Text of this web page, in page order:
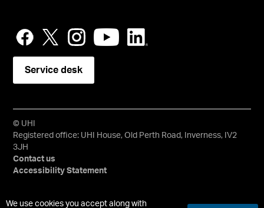
We use cookies you accept along with
Service desk
© UHI
Registered office: UHI House, Old Perth Road, Inverness, IV2
3JH
Contact us
Accessibility Statement
University of the Highlands and Islands, UHI, their Gaelic